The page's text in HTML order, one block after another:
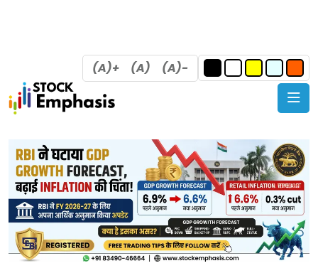
(A)+ (A) (A)-